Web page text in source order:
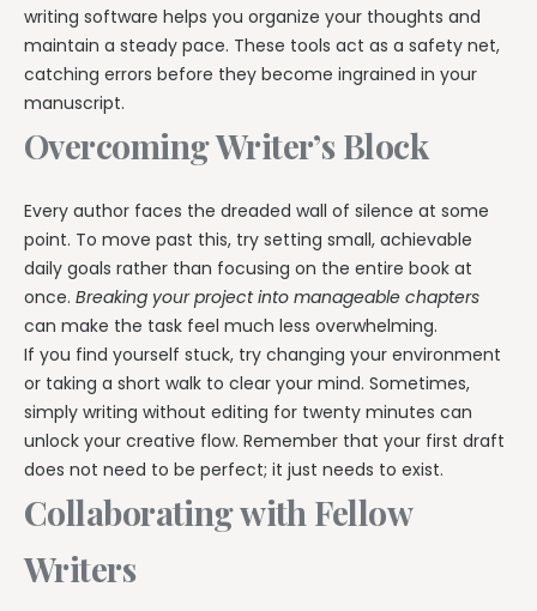
writing software helps you organize your thoughts and
maintain a steady pace. These tools act as a safety net,
catching errors before they become ingrained in your
manuscript.
Overcoming Writer’s Block
Every author faces the dreaded wall of silence at some
point. To move past this, try setting small, achievable
daily goals rather than focusing on the entire book at
once. Breaking your project into manageable chapters
can make the task feel much less overwhelming.
If you find yourself stuck, try changing your environment
or taking a short walk to clear your mind. Sometimes,
simply writing without editing for twenty minutes can
unlock your creative flow. Remember that your first draft
does not need to be perfect; it just needs to exist.
Collaborating with Fellow
Writers